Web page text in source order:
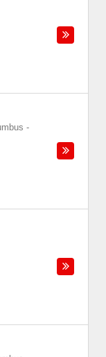
-